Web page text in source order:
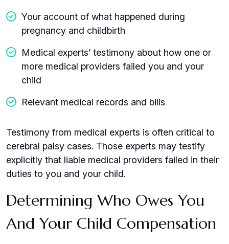
Your account of what happened during
pregnancy and childbirth
Medical experts’ testimony about how one or
more medical providers failed you and your
child
Relevant medical records and bills
Testimony from medical experts is often critical to
cerebral palsy cases. Those experts may testify
explicitly that liable medical providers failed in their
duties to you and your child.
Determining Who Owes You
And Your Child Compensation